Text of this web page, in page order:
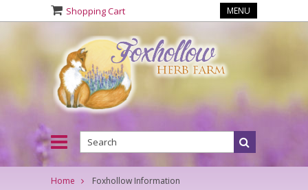
Shopping Cart MENU
Home Foxhollow Information